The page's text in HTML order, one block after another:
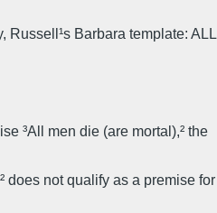
Russell¹s Barbara template: ALL
³All men die (are mortal),² the
does not qualify as a premise for